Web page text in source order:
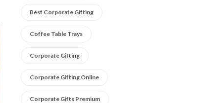
Best Corporate Gifting
Coffee Table Trays
Corporate Gifting
Corporate Gifting Online
Corporate Gifts Premium